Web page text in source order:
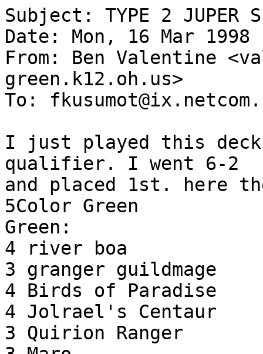
Subject: TYPE 2 JUPER
Date: Mon, 16 Mar
From: Ben Valentine
green.k12.oh.us>
To:
I just played this
qualifier. I went 6-2
and placed 1st. here
5Color Green
Green:
4 river boa
3 granger guildmage
4 Birds of Paradise
4 Jolrael's Centaur
3 Quirion Ranger